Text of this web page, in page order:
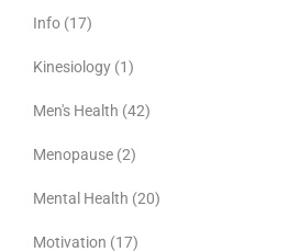
Info (17)
Kinesiology (1)
Men's Health (42)
Menopause (2)
Mental Health (20)
Motivation (17)